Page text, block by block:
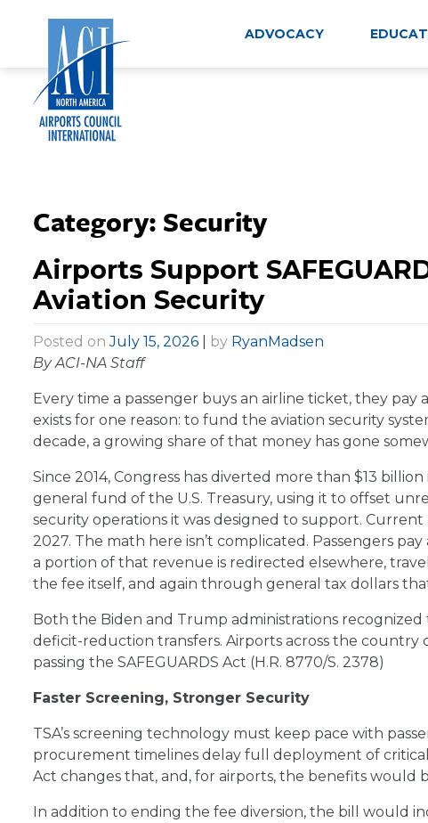
ADVOCACY
Category: Security
Airports Support
Aviation Security
Posted onJuly 15, 2026 by RyanMadsen
By ACI-NA Staff
Every time a passenger buys an airline ticket, they pay
exists for one reason: to fund the aviation security
decade, a growing share of that money has gone
Since 2014, Congress has diverted more than $13
general fund of the U.S. Treasury, using it to offset
security operations it was designed to support.
2027. The math here isn’t complicated. Passengers
a portion of that revenue is redirected elsewhere,
the fee itself, and again through general tax dollars
Both the Biden and Trump administrations
deficit-reduction transfers. Airports across the
passing the SAFEGUARDS Act (H.R. 8770/S. 2378)
Faster Screening, Stronger Security
TSA’s screening technology must keep pace with
procurement timelines delay full deployment of
Act changes that, and, for airports, the benefits would
In addition to ending the fee diversion, the bill would